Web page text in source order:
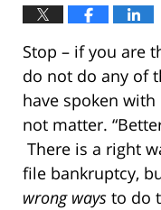
Stop – if you are
do not do any of
have spoken
not matter.
There is a right
file bankruptcy,
wrong ways to do